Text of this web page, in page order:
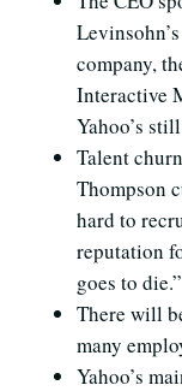
company,
Interactive
Yahoo’s
Talent
Thompson
hard to
reputation
goes to die.”
There will
many
Yahoo’s